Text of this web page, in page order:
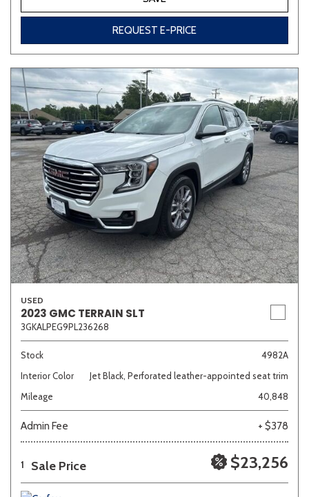
REQUEST E-PRICE
USED
2023 GMC TERRAIN SLT
3GKALPEG9PL236268
Stock
4982A
Interior Color
Jet Black, Perforated leather-appointed seat trim
Mileage
40,848
Admin Fee + $378
1 Sale Price $23,256